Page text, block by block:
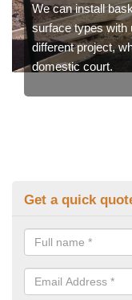
We can install
surface types with
different project,
domestic court.
Get a quick